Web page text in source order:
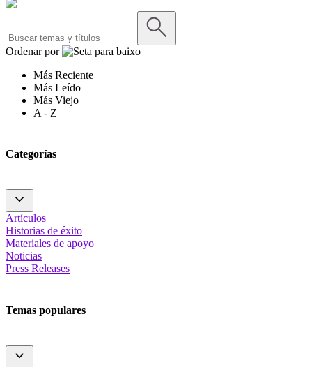
Ordenar por
Más Reciente
Más Leído
Más Viejo
A - Z
Categorías
Artículos
Historias de éxito
Materiales de apoyo
Noticias
Press Releases
Temas populares